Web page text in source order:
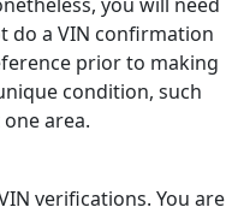
do a VIN confirmation
prior to making
condition, such
area.
verifications. You are